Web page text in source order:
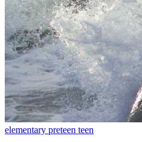
elementary preteen teen